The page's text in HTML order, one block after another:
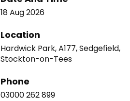
18 Aug 2026
Location
Hardwick Park, A177, Sedgefield,
Stockton-on-Tees
Phone
03000 262 899